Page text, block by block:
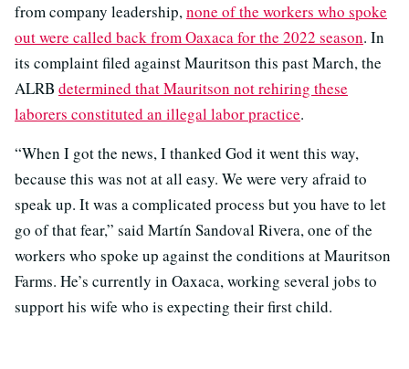
from company leadership,none of the workers who spoke
out were called back from Oaxaca for the 2022 season. In
its complaint filed against Mauritson this past March, the
ALRB determined that Mauritson not rehiring these
laborers constituted an illegal labor practice.
“When I got the news, I thanked God it went this way,
because this was not at all easy. We were very afraid to
speak up. It was a complicated process but you have to let
go of that fear,” said Martín Sandoval Rivera, one of the
workers who spoke up against the conditions at Mauritson
Farms. He’s currently in Oaxaca, working several jobs to
support his wife who is expecting their first child.